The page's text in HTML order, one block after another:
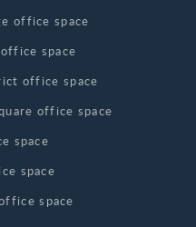
office space
space
office space
office space
space
space
space